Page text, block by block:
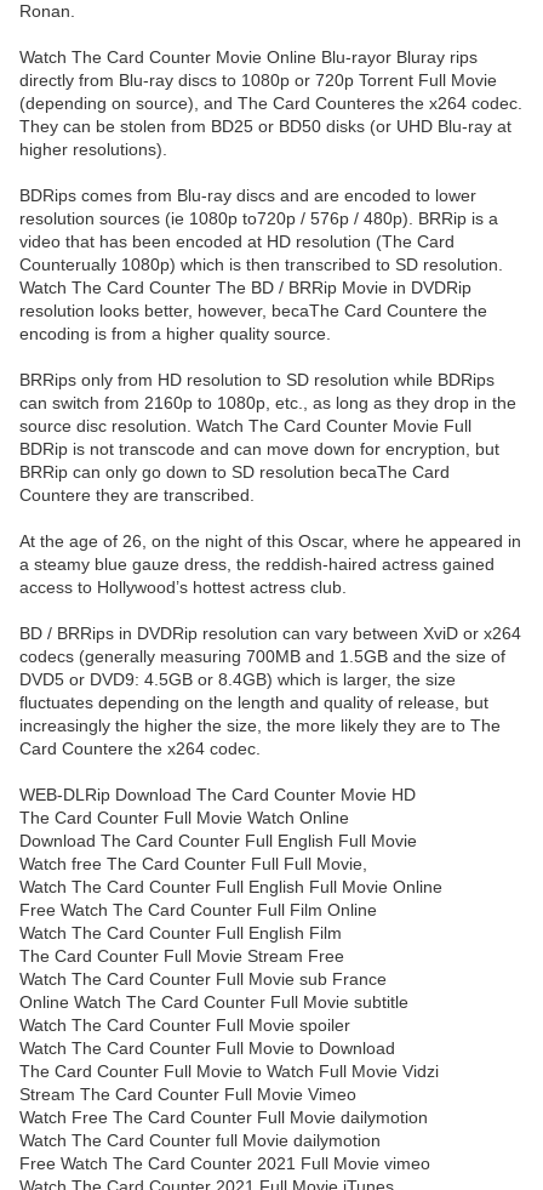
Ronan.
Watch The Card Counter Movie Online Blu-rayor Bluray rips
directly from Blu-ray discs to 1080p or 720p Torrent Full Movie
(depending on source), and The Card Counteres the x264 codec.
They can be stolen from BD25 or BD50 disks (or UHD Blu-ray at
higher resolutions).
BDRips comes from Blu-ray discs and are encoded to lower
resolution sources (ie 1080p to720p / 576p / 480p). BRRip is a
video that has been encoded at HD resolution (The Card
Counterually 1080p) which is then transcribed to SD resolution.
Watch The Card Counter The BD / BRRip Movie in DVDRip
resolution looks better, however, becaThe Card Countere the
encoding is from a higher quality source.
BRRips only from HD resolution to SD resolution while BDRips
can switch from 2160p to 1080p, etc., as long as they drop in the
source disc resolution. Watch The Card Counter Movie Full
BDRip is not transcode and can move down for encryption, but
BRRip can only go down to SD resolution becaThe Card
Countere they are transcribed.
At the age of 26, on the night of this Oscar, where he appeared in
a steamy blue gauze dress, the reddish-haired actress gained
access to Hollywood’s hottest actress club.
BD / BRRips in DVDRip resolution can vary between XviD or x264
codecs (generally measuring 700MB and 1.5GB and the size of
DVD5 or DVD9: 4.5GB or 8.4GB) which is larger, the size
fluctuates depending on the length and quality of release, but
increasingly the higher the size, the more likely they are to The
Card Countere the x264 codec.
WEB-DLRip Download The Card Counter Movie HD
The Card Counter Full Movie Watch Online
Download The Card Counter Full English Full Movie
Watch free The Card Counter Full Full Movie,
Watch The Card Counter Full English Full Movie Online
Free Watch The Card Counter Full Film Online
Watch The Card Counter Full English Film
The Card Counter Full Movie Stream Free
Watch The Card Counter Full Movie sub France
Online Watch The Card Counter Full Movie subtitle
Watch The Card Counter Full Movie spoiler
Watch The Card Counter Full Movie to Download
The Card Counter Full Movie to Watch Full Movie Vidzi
Stream The Card Counter Full Movie Vimeo
Watch Free The Card Counter Full Movie dailymotion
Watch The Card Counter full Movie dailymotion
Free Watch The Card Counter 2021 Full Movie vimeo